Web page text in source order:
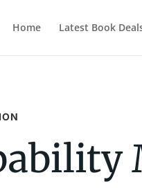
Home Latest Book